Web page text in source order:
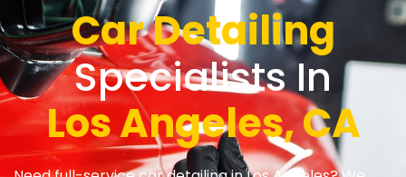
Car Detailing
Specialists In
Los Angeles, CA